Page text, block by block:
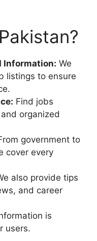
Information: We
listings to ensure
Find jobs
organized
government to
cover every
also provide tips
and career
is
users.